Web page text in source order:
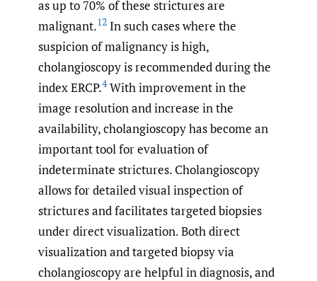
as up to 70% of these strictures are
malignant.12 In such cases where the
suspicion of malignancy is high,
cholangioscopy is recommended during the
index ERCP.4With improvement in the
image resolution and increase in the
availability, cholangioscopy has become an
important tool for evaluation of
indeterminate strictures. Cholangioscopy
allows for detailed visual inspection of
strictures and facilitates targeted biopsies
under direct visualization. Both direct
visualization and targeted biopsy via
cholangioscopy are helpful in diagnosis, and